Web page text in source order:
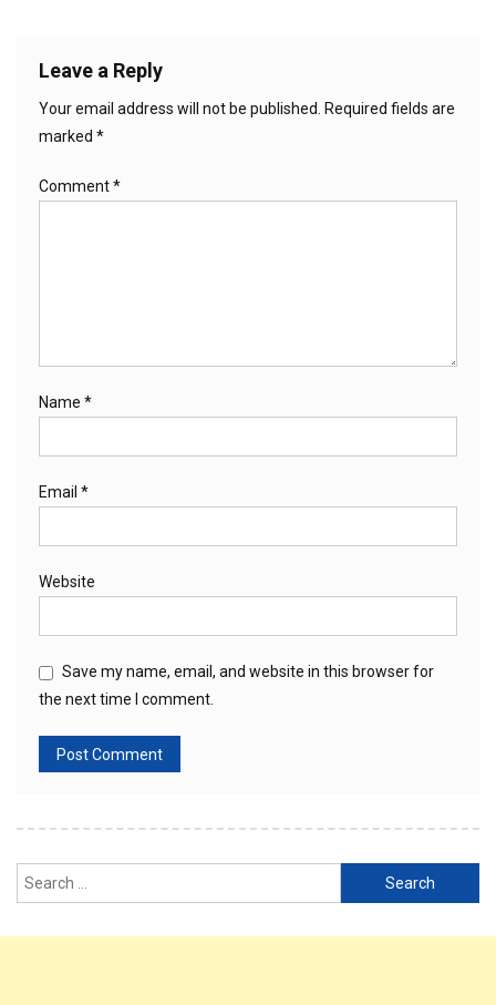
Leave a Reply
Your email address will not be published.
Required fields are
marked *
Comment*
Name *
Email *
Website
Save my name, email, and website in this browser for
the next time I comment.
Search
for: